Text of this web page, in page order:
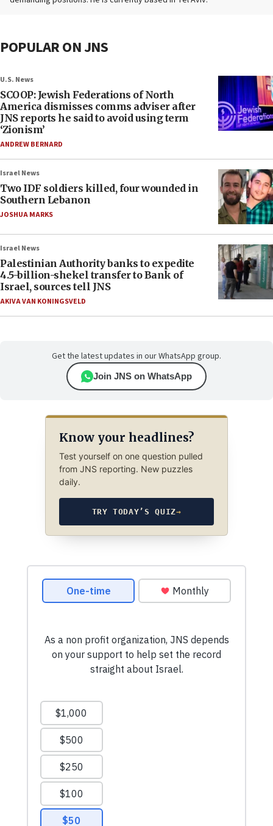
POPULAR ON JNS
U.S. News
SCOOP: Jewish Federations of North
America dismisses comms adviser after
JNS reports he said to avoid using term
‘Zionism’
ANDREW BERNARD
Israel News
Two IDF soldiers killed, four wounded in
Southern Lebanon
JOSHUA MARKS
Israel News
Palestinian Authority banks to expedite
4.5-billion-shekel transfer to Bank of
Israel, sources tell JNS
AKIVA VAN KONINGSVELD
Get the latest updates in our WhatsApp group.
Join JNS on WhatsApp
Know your headlines?
Test yourself on one question pulled
from JNS reporting. New puzzles
daily.
TRY TODAY’S QUIZ→